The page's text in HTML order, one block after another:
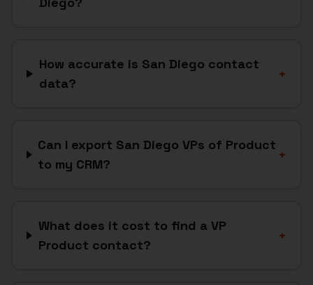
How accurate is San Diego contact
data?
+
Can I export San Diego VPs of Product
to my CRM?
+
What does it cost to find a VP
Product contact?
+